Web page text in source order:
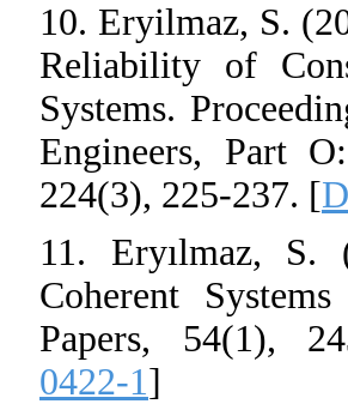
10. Eryilmaz, S.
Reliability of
Systems.
Engineers, Part
224(3), 225-237. [
11. Eryılmaz,
Coherent
Papers, 54(1),
0422-1]